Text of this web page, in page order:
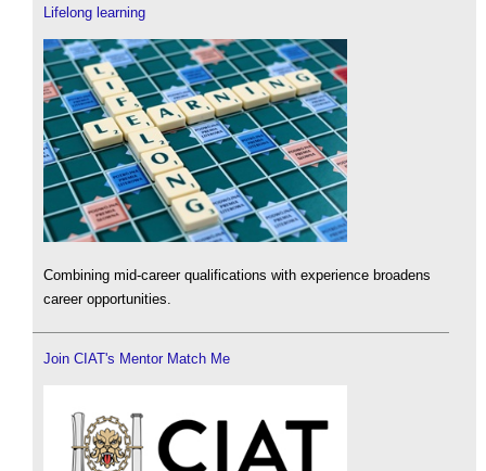
Lifelong learning
Combining mid-career qualifications with experience broadens
career opportunities.
Join CIAT's Mentor Match Me